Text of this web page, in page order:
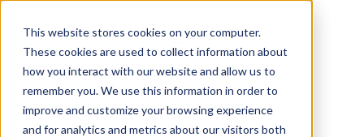
This website stores cookies on your computer.
These cookies are used to collect information about
how you interact with our website and allow us to
remember you. We use this information in order to
improve and customize your browsing experience
and for analytics and metrics about our visitors both
Sign inSee pricing